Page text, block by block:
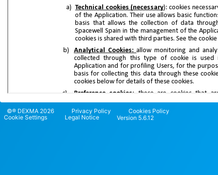
©® DEXMA 2026 Privacy Policy
Cookies Policy
Cookie Settings
Legal Notice Version 5.6.12